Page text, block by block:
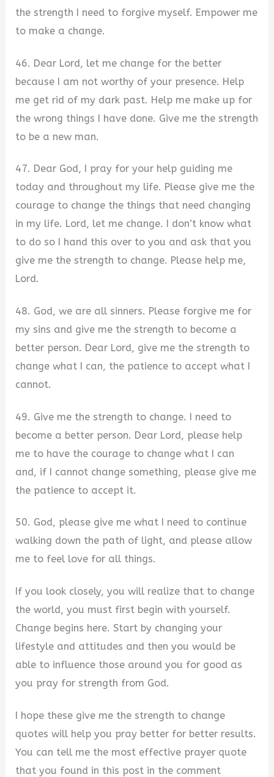
the strength I need to forgive myself. Empower me
to make a change.
46. Dear Lord, let me change for the better
because I am not worthy of your presence. Help
me get rid of my dark past. Help me make up for
the wrong things I have done. Give me the strength
to be a new man.
47. Dear God, I pray for your help guiding me
today and throughout my life. Please give me the
courage to change the things that need changing
in my life. Lord, let me change. I don’t know what
to do so I hand this over to you and ask that you
give me the strength to change. Please help me,
Lord.
48. God, we are all sinners. Please forgive me for
my sins and give me the strength to become a
better person. Dear Lord, give me the strength to
change what I can, the patience to accept what I
cannot.
49. Give me the strength to change. I need to
become a better person. Dear Lord, please help
me to have the courage to change what I can
and, if I cannot change something, please give me
the patience to accept it.
50. God, please give me what I need to continue
walking down the path of light, and please allow
me to feel love for all things.
If you look closely, you will realize that to change
the world, you must first begin with yourself.
Change begins here. Start by changing your
lifestyle and attitudes and then you would be
able to influence those around you for good as
you pray for strength from God.
I hope these give me the strength to change
quotes will help you pray better for better results.
You can tell me the most effective prayer quote
that you found in this post in the comment